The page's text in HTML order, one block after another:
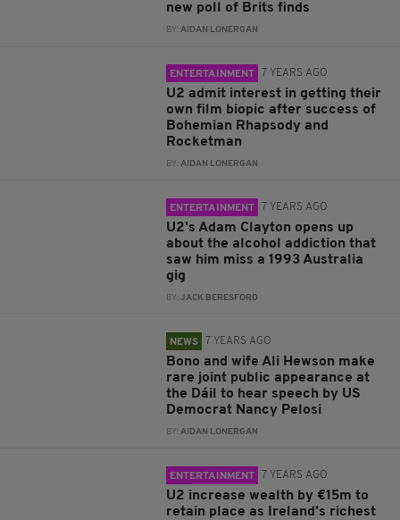
new poll of Brits finds
BY:AIDAN LONERGAN
ENTERTAINMENT 7 YEARS AGO
U2 admit interest in getting their
own film biopic after success of
Bohemian Rhapsody and
Rocketman
BY:AIDAN LONERGAN
ENTERTAINMENT 7 YEARS AGO
U2's Adam Clayton opens up
about the alcohol addiction that
saw him miss a 1993 Australia
gig
BY:JACK BERESFORD
NEWS 7 YEARS AGO
Bono and wife Ali Hewson make
rare joint public appearance at
the Dáil to hear speech by US
Democrat Nancy Pelosi
BY:AIDAN LONERGAN
ENTERTAINMENT 7 YEARS AGO
U2 increase wealth by €15m to
retain place as Ireland’s richest